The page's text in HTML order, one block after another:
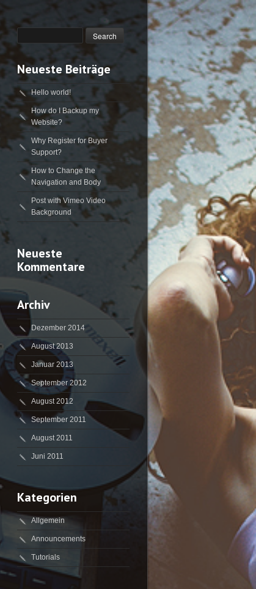
Neueste Beiträge
Hello world!
How do I Backup my
Website?
Why Register for Buyer
Support?
How to Change the
Navigation and Body
Post with Vimeo Video
Background
Neueste
Kommentare
Archiv
Dezember 2014
August 2013
Januar 2013
September 2012
August 2012
September 2011
August 2011
Juni 2011
Kategorien
Allgemein
Announcements
Tutorials